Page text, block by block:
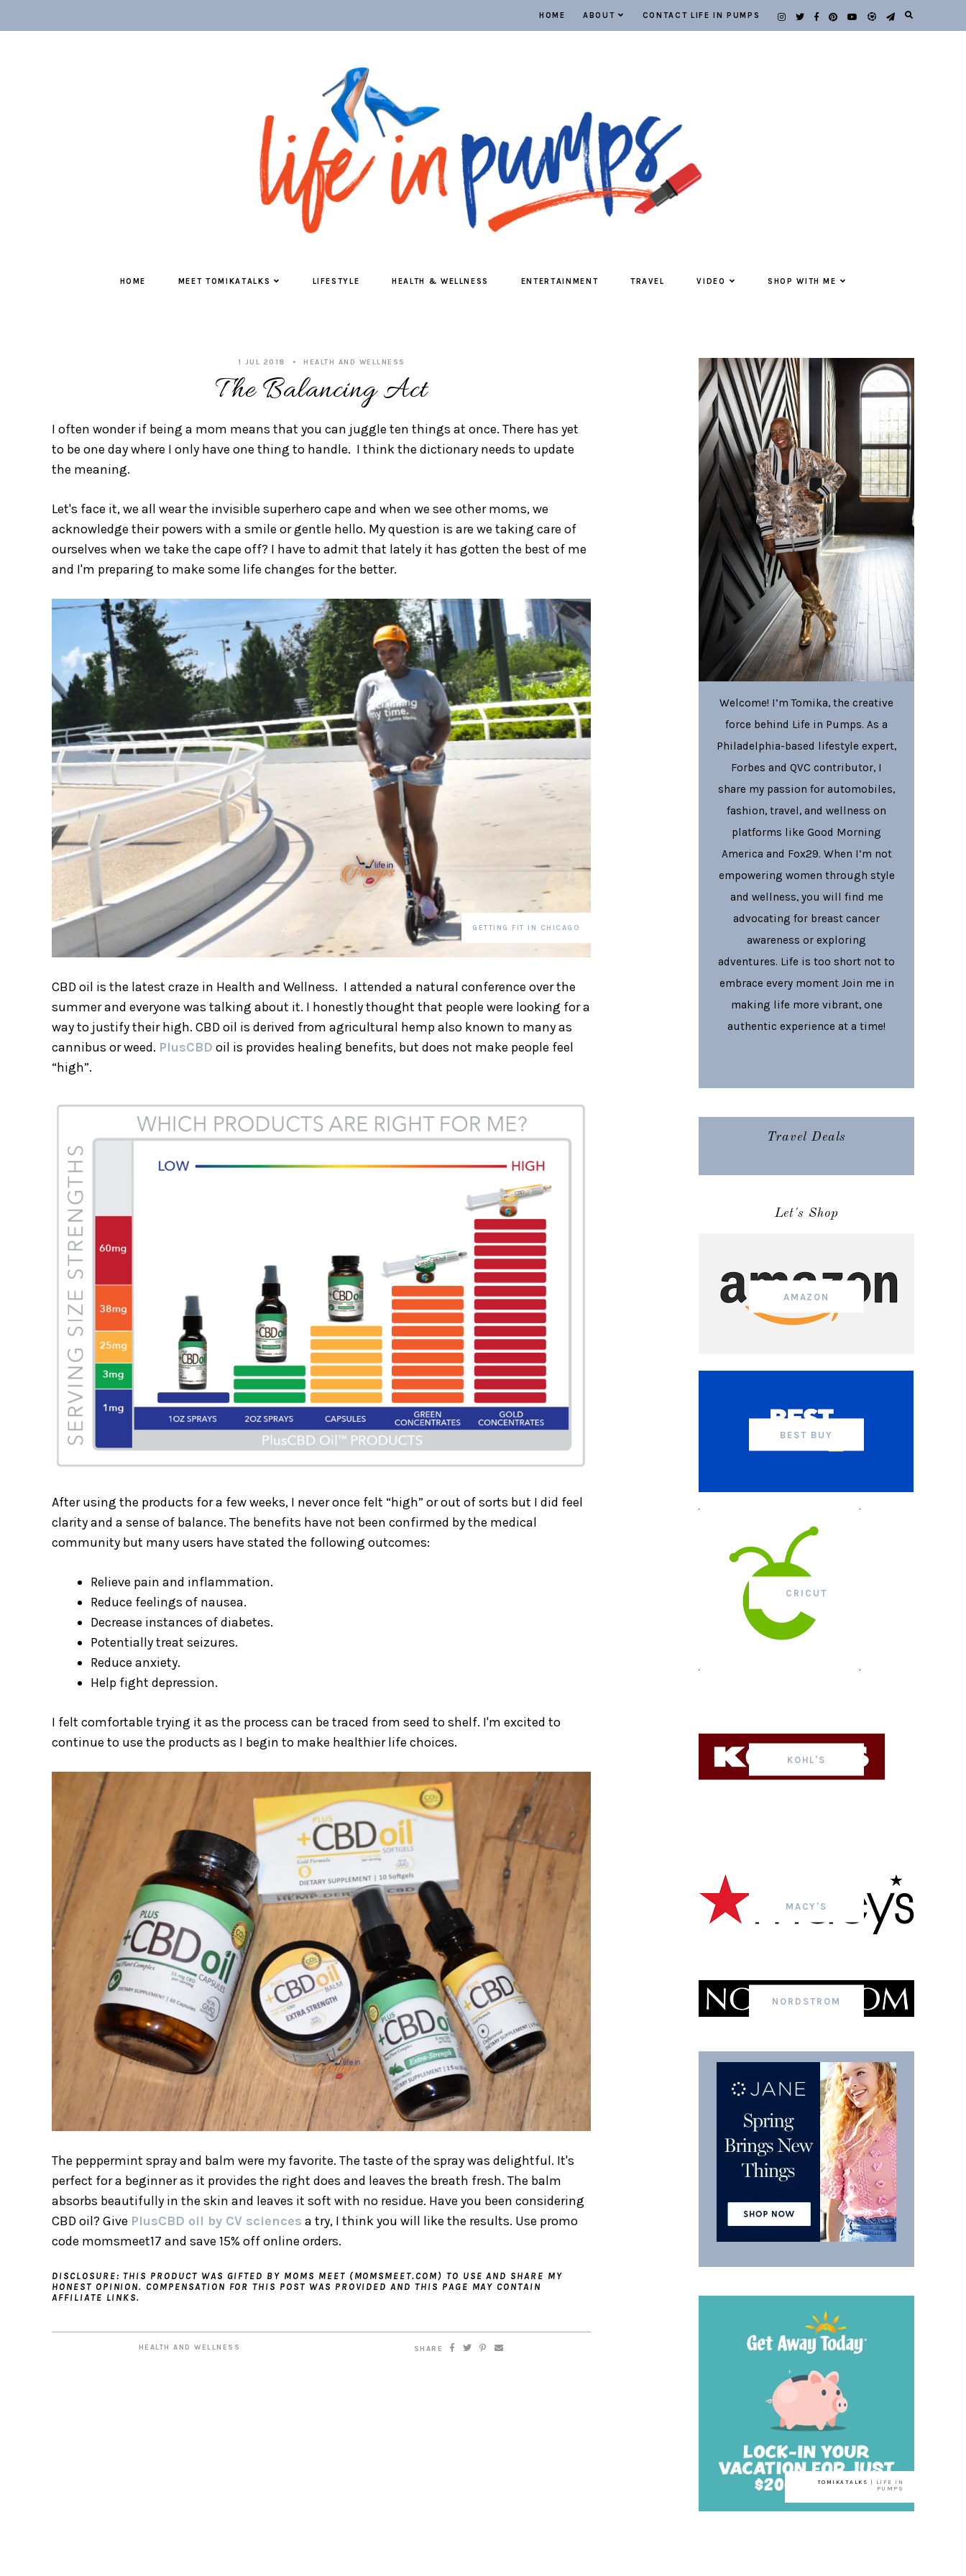
HOME ABOUT CONTACT LIFE IN PUMPS
HOME MEET TOMIKATALKS LIFESTYLE HEALTH & WELLNESS ENTERTAINMENT TRAVEL VIDEO SHOP WITH ME
1 JUL 2018 HEALTH AND WELLNESS
The Balancing Act
I often wonder if being a mom means that you can juggle ten things at once. There has yet
to be one day where I only have one thing to handle. I think the dictionary needs to update
the meaning.
Let's face it, we all wear the invisible superhero cape and when we see other moms, we
acknowledge their powers with a smile or gentle hello. My question is are we taking care of
ourselves when we take the cape off? I have to admit that lately it has gotten the best of me
and I'm preparing to make some life changes for the better.
GETTING FIT IN CHICAGO
CBD oil is the latest craze in Health and Wellness. I attended a natural conference over the
summer and everyone was talking about it. I honestly thought that people were looking for a
way to justify their high. CBD oil is derived from agricultural hemp also known to many as
cannibus or weed. PlusCBD oil is provides healing benefits, but does not make people feel
“high”.
After using the products for a few weeks, I never once felt “high” or out of sorts but I did feel
clarity and a sense of balance. The benefits have not been confirmed by the medical
community but many users have stated the following outcomes:
Relieve pain and inflammation.
Reduce feelings of nausea.
Decrease instances of diabetes.
Potentially treat seizures.
Reduce anxiety.
Help fight depression.
I felt comfortable trying it as the process can be traced from seed to shelf. I'm excited to
continue to use the products as I begin to make healthier life choices.
The peppermint spray and balm were my favorite. The taste of the spray was delightful. It's
perfect for a beginner as it provides the right does and leaves the breath fresh. The balm
absorbs beautifully in the skin and leaves it soft with no residue. Have you been considering
CBD oil? Give PlusCBD oil by CV sciences a try, I think you will like the results. Use promo
code momsmeet17 and save 15% off online orders.
DISCLOSURE: THIS PRODUCT WAS GIFTED BY MOMS MEET (MOMSMEET.COM) TO USE AND SHARE MY
HONEST OPINION. COMPENSATION FOR THIS POST WAS PROVIDED AND THIS PAGE MAY CONTAIN
AFFILIATE LINKS.
HEALTH AND WELLNESS SHARE
Welcome! I’m Tomika, the creative
force behind Life in Pumps. As a
Philadelphia-based lifestyle expert,
Forbes and QVC contributor, I
share my passion for automobiles,
fashion, travel, and wellness on
platforms like Good Morning
America and Fox29. When I’m not
empowering women through style
and wellness, you will find me
advocating for breast cancer
awareness or exploring
adventures. Life is too short not to
embrace every moment Join me in
making life more vibrant, one
authentic experience at a time!
Travel Deals
Let's Shop
AMAZON
BEST BUY
CRICUT
KOHL'S
MACY'S
NORDSTROM
TOMIKATALKS
| LIFE IN
PUMPS